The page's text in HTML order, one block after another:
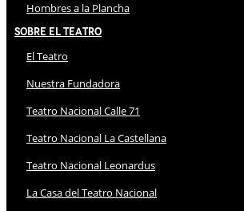
Hombres a la Plancha
Sobre El Teatro
El Teatro
Nuestra Fundadora
Teatro Nacional Calle 71
Teatro Nacional La Castellana
Teatro Nacional Leonardus
La Casa del Teatro Nacional